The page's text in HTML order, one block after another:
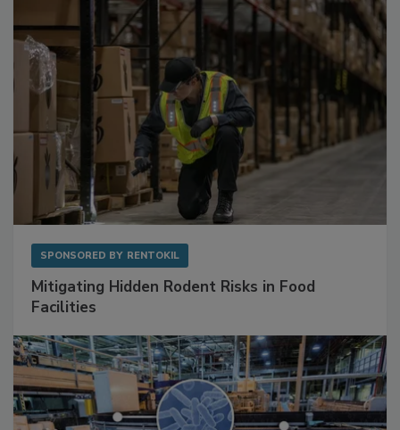
Mitigating Hidden Rodent Risks in Food